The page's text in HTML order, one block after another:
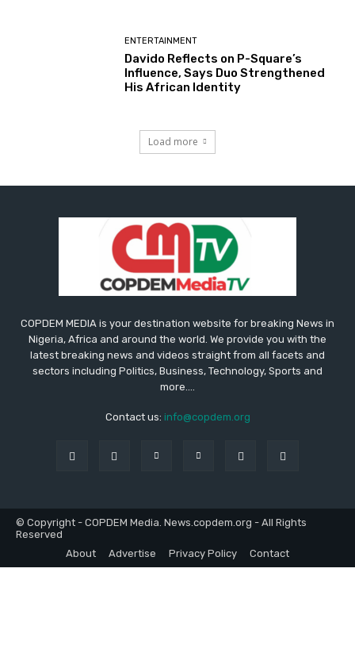
ENTERTAINMENT
Davido Reflects on P-Square’s
Influence, Says Duo Strengthened
His African Identity
Load more
COPDEM MEDIA is your destination website for breaking News in
Nigeria, Africa and around the world. We provide you with the
latest breaking news and videos straight from all facets and
sectors including Politics, Business, Technology, Sports and
more....
Contact us: info@copdem.org
© Copyright - COPDEM Media. News.copdem.org - All Rights
Reserved
About
Advertise Privacy Policy Contact